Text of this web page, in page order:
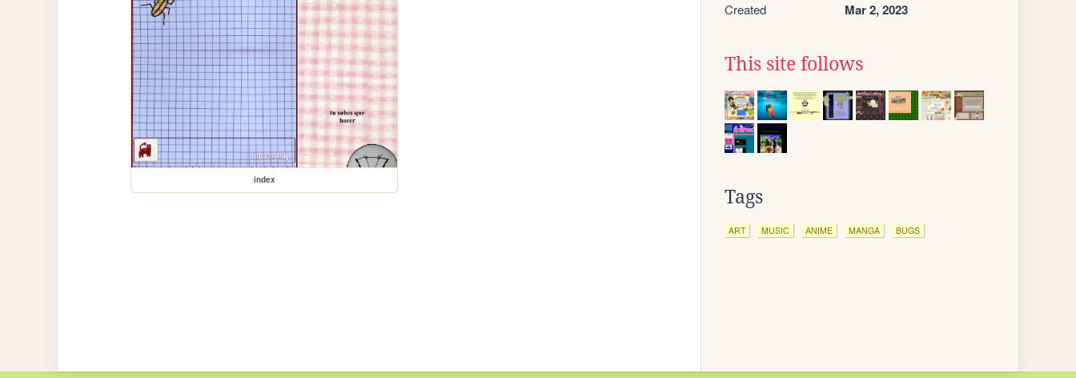
index
Created Mar 2, 2023
This site follows
Tags
ART MUSIC ANIME MANGA BUGS